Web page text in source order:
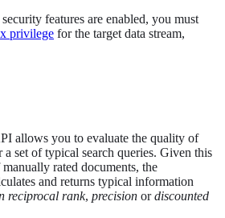
features are enabled, you must
privilege for the target data stream,
allows you to evaluate the quality of
a set of typical search queries. Given this
rated documents, the
and returns typical information
reciprocal rank, precision ordiscounted